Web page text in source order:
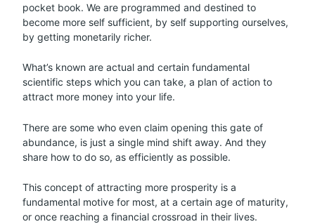
pocket book. We are programmed and destined to
become more self sufficient, by self supporting ourselves,
by getting monetarily richer.
What’s known are actual and certain fundamental
scientific steps which you can take, a plan of action to
attract more money into your life.
There are some who even claim opening this gate of
abundance, is just a single mind shift away. And they
share how to do so, as efficiently as possible.
This concept of attracting more prosperity is a
fundamental motive for most, at a certain age of maturity,
or once reaching a financial crossroad in their lives.